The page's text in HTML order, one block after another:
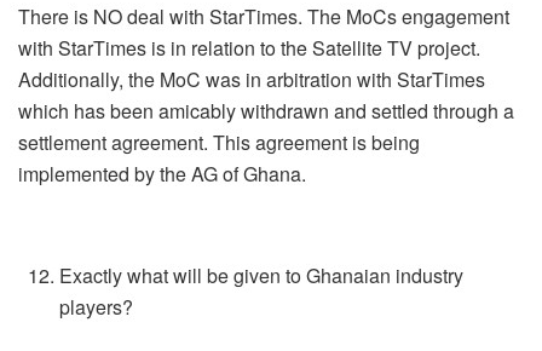
There is NO deal with StarTimes. The MoCs engagement
with StarTimes is in relation to the Satellite TV project.
Additionally, the MoC was in arbitration with StarTimes
which has been amicably withdrawn and settled through a
settlement agreement. This agreement is being
implemented by the AG of Ghana.
Exactly what will be given to Ghanaian industry
players?